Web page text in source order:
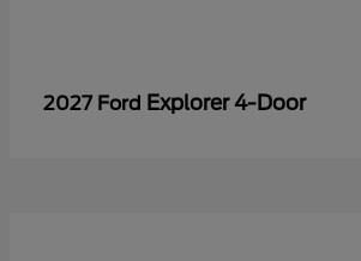
2027 Ford Explorer 4-Door